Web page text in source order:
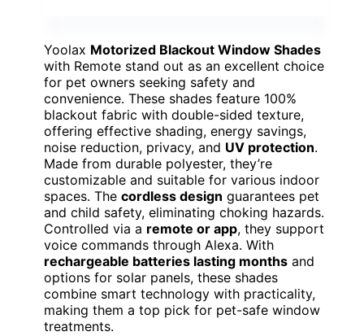
Yoolax Motorized Blackout Window Shades
with Remote stand out as an excellent choice
for pet owners seeking safety and
convenience. These shades feature 100%
blackout fabric with double-sided texture,
offering effective shading, energy savings,
noise reduction, privacy, and UV protection.
Made from durable polyester, they’re
customizable and suitable for various indoor
spaces. The cordless design guarantees pet
and child safety, eliminating choking hazards.
Controlled via a remote or app, they support
voice commands through Alexa. With
rechargeable batteries lasting months and
options for solar panels, these shades
combine smart technology with practicality,
making them a top pick for pet-safe window
treatments.